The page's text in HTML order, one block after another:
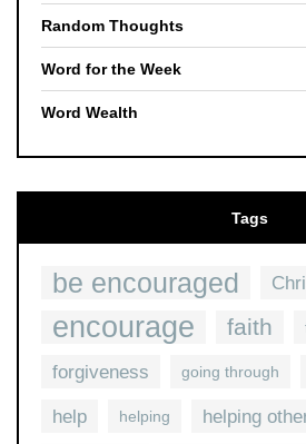
Random Thoughts
Word for the Week
Word Wealth
Tags
be encouraged
encourage faith
forgiveness going through
help helping helping